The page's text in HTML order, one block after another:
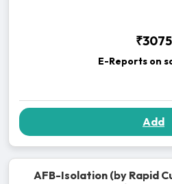
₹3075
E-Reports on
Add
AFB-Isolation (by Rapid